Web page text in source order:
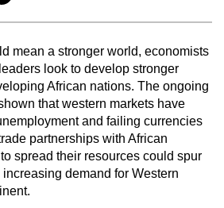
mean a stronger world, economists
look to develop stronger
African nations. The ongoing
that western markets have
and failing currencies
partnerships with African
spread their resources could spur
demand for Western